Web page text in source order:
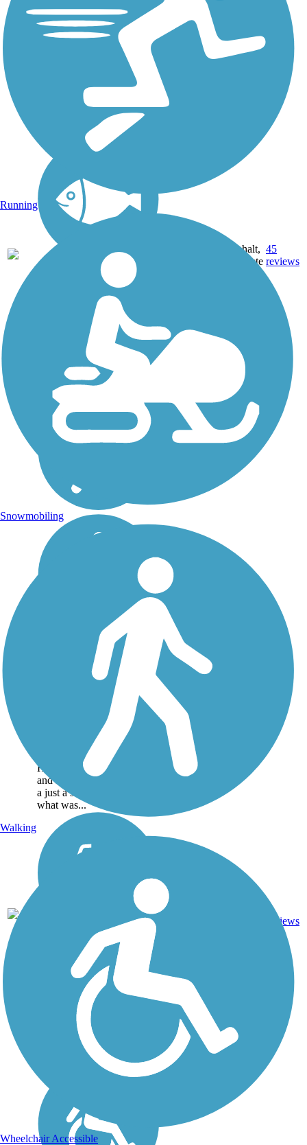
Asphalt,
Concrete
45
reviews
Historic Railroad
Bikeway and
Pedestrian Walkway
This small central Arkansas
community of Lonoke, east
of Little Rock, has a history
tied to railroading. The
Historic Railroad Bikeway
and Pedestrian Walkway is
a just a small fraction of
what was...
reviews
Running
Snowmobiling
Walking
Wheelchair Accessible